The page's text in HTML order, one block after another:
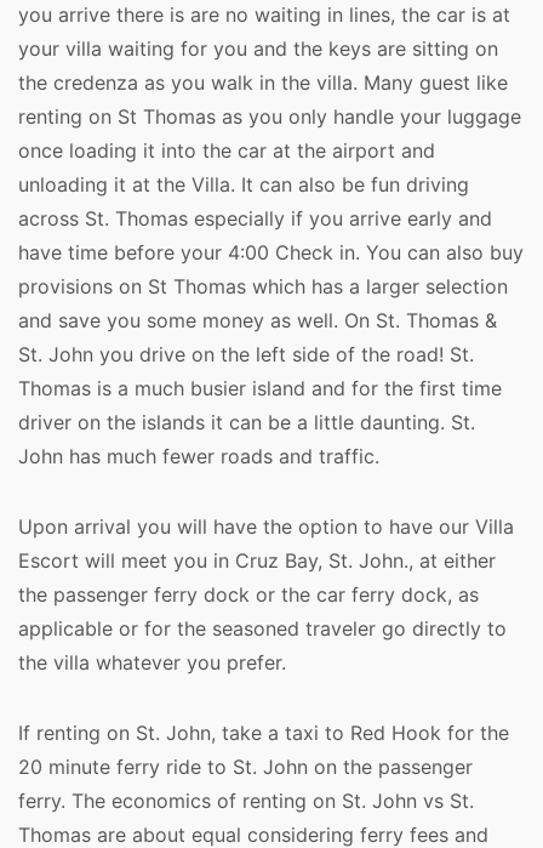
you arrive there is are no waiting in lines, the car is at
your villa waiting for you and the keys are sitting on
the credenza as you walk in the villa. Many guest like
renting on St Thomas as you only handle your luggage
once loading it into the car at the airport and
unloading it at the Villa. It can also be fun driving
across St. Thomas especially if you arrive early and
have time before your 4:00 Check in. You can also buy
provisions on St Thomas which has a larger selection
and save you some money as well. On St. Thomas &
St. John you drive on the left side of the road! St.
Thomas is a much busier island and for the first time
driver on the islands it can be a little daunting. St.
John has much fewer roads and traffic.
Upon arrival you will have the option to have our Villa
Escort will meet you in Cruz Bay, St. John., at either
the passenger ferry dock or the car ferry dock, as
applicable or for the seasoned traveler go directly to
the villa whatever you prefer.
If renting on St. John, take a taxi to Red Hook for the
20 minute ferry ride to St. John on the passenger
ferry. The economics of renting on St. John vs St.
Thomas are about equal considering ferry fees and